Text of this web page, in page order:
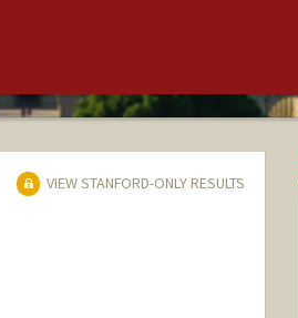
VIEW STANFORD-ONLY RESULTS